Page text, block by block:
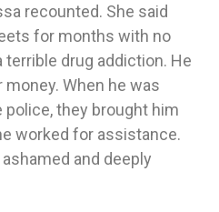
recounted. She said
for months with no
terrible drug addiction. He
When he was
they brought him
worked for assistance.
and deeply